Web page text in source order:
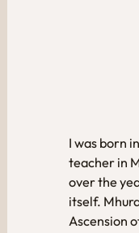
I was born
teacher in
over the
itself.
Ascension